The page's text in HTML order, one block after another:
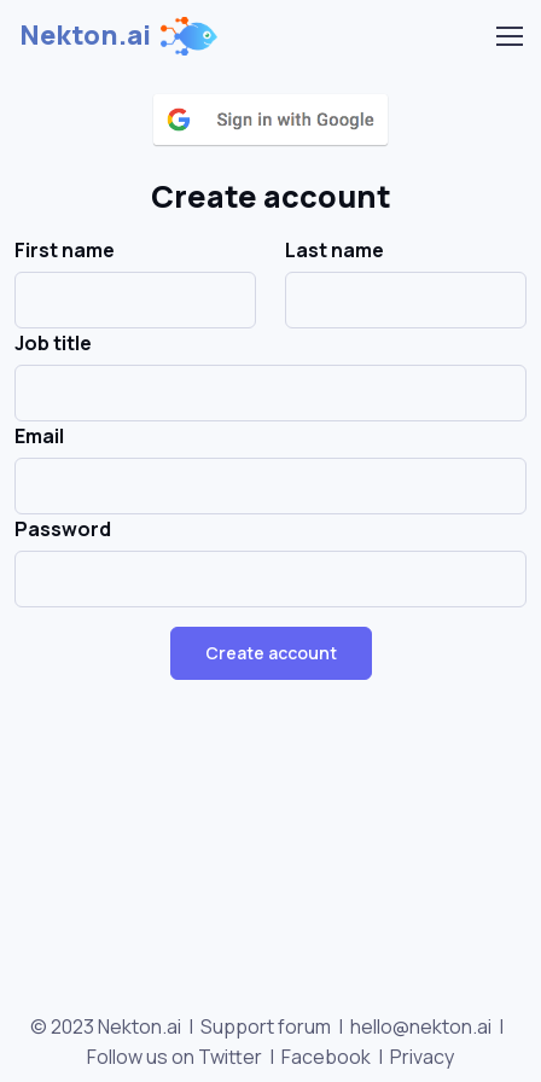
Nekton.ai
Create account
First name Last name
Job title
Email
Password
Create account
© 2023 Nekton.ai | Support forum | hello@nekton.ai |
Follow us on Twitter | Facebook | Privacy